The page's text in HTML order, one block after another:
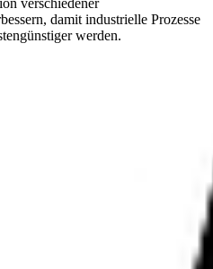
verschiedener
damit industrielle Prozesse
werden.